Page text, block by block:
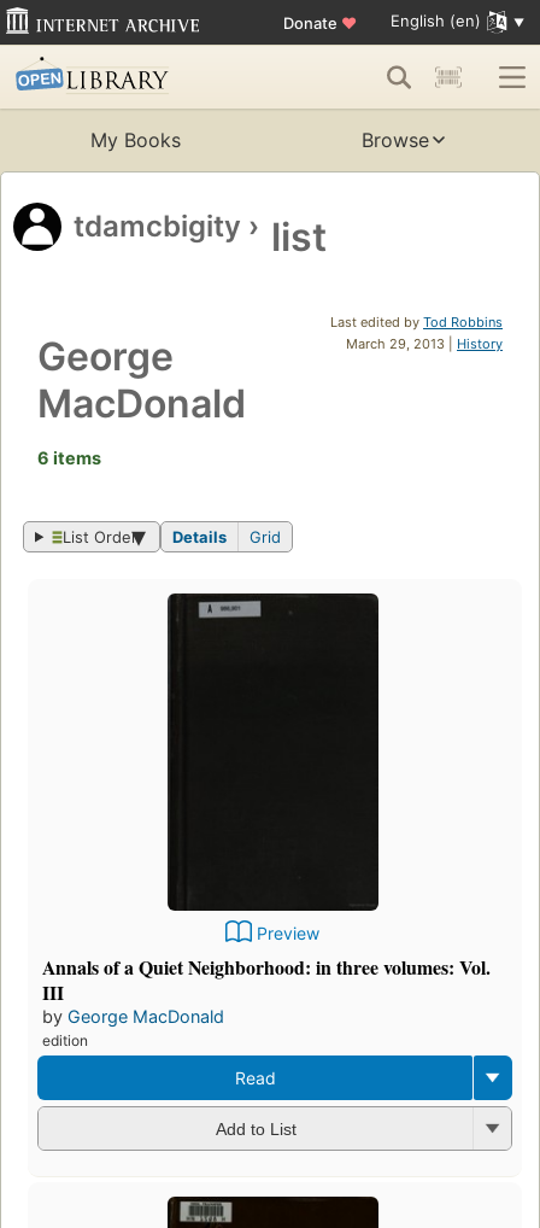
Donate ♥ English (en)
My Books Browse
tdamcbigity › list
Last edited by Tod Robbins
March 29, 2013 | History
George
MacDonald
6 items
List Order Details Grid
Preview
Annals of a Quiet Neighborhood: in three volumes: Vol.
III
by George MacDonald
edition
Read
Add to List